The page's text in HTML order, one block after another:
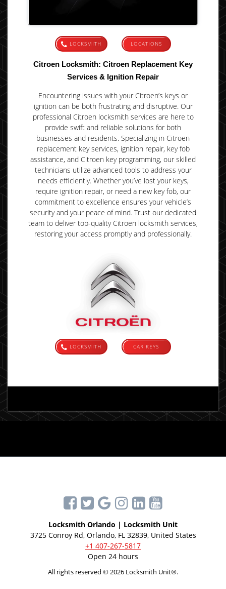
LOCKSMITH LOCATIONS
Citroen Locksmith: Citroen Replacement Key
Services & Ignition Repair
Encountering issues with your Citroen’s keys or
ignition can be both frustrating and disruptive. Our
professional Citroen locksmith services are here to
provide swift and reliable solutions for both
businesses and residents. Specializing in Citroen
replacement key services, ignition repair, key fob
assistance, and Citroen key programming, our skilled
technicians utilize advanced tools to address your
needs efficiently. Whether you’ve lost your keys,
require ignition repair, or need a new key fob, our
commitment to excellence ensures your vehicle’s
security and your peace of mind. Trust our dedicated
team to deliver top-quality Citroen locksmith services,
restoring your access promptly and professionally.
LOCKSMITH CAR KEYS
Locksmith Orlando | Locksmith Unit
3725 Conroy Rd, Orlando, FL 32839, United States
+1 407-267-5817
Open 24 hours
All rights reserved © 2026 Locksmith Unit®.